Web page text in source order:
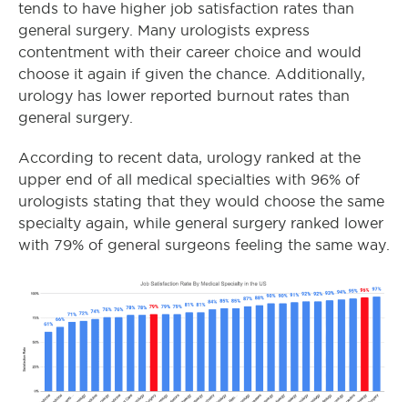
tends to have higher job satisfaction rates than
general surgery. Many urologists express
contentment with their career choice and would
choose it again if given the chance. Additionally,
urology has lower reported burnout rates than
general surgery.
According to recent data, urology ranked at the
upper end of all medical specialties with 96% of
urologists stating that they would choose the same
specialty again, while general surgery ranked lower
with 79% of general surgeons feeling the same way.